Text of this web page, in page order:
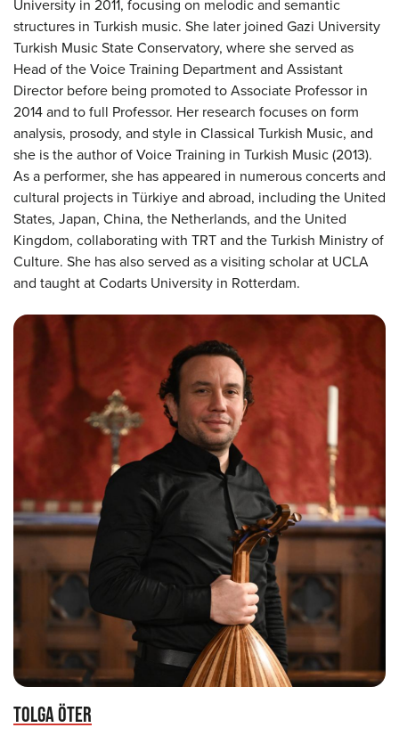
University in 2011, focusing on melodic and semantic
structures in Turkish music. She later joined Gazi University
Turkish Music State Conservatory, where she served as
Head of the Voice Training Department and Assistant
Director before being promoted to Associate Professor in
2014 and to full Professor. Her research focuses on form
analysis, prosody, and style in Classical Turkish Music, and
she is the author of Voice Training in Turkish Music (2013).
As a performer, she has appeared in numerous concerts and
cultural projects in Türkiye and abroad, including the United
States, Japan, China, the Netherlands, and the United
Kingdom, collaborating with TRT and the Turkish Ministry of
Culture. She has also served as a visiting scholar at UCLA
and taught at Codarts University in Rotterdam.
TOLGA ÖTER